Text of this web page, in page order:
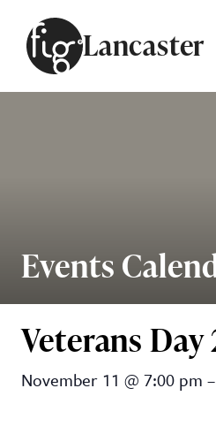
Lancaster
ABOUT
FIG
Events
Veterans Day
Veterans Day
November 11 @ 7:00 pm –